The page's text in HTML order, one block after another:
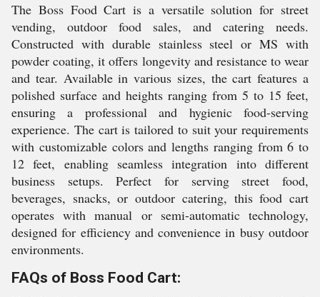
The Boss Food Cart is a versatile solution for street
vending, outdoor food sales, and catering needs.
Constructed with durable stainless steel or MS with
powder coating, it offers longevity and resistance to wear
and tear. Available in various sizes, the cart features a
polished surface and heights ranging from 5 to 15 feet,
ensuring a professional and hygienic food-serving
experience. The cart is tailored to suit your requirements
with customizable colors and lengths ranging from 6 to
12 feet, enabling seamless integration into different
business setups. Perfect for serving street food,
beverages, snacks, or outdoor catering, this food cart
operates with manual or semi-automatic technology,
designed for efficiency and convenience in busy outdoor
environments.
FAQs of Boss Food Cart: